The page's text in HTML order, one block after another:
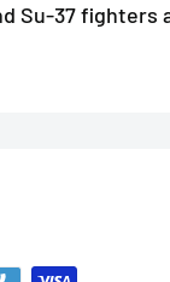
Su-37 fighters